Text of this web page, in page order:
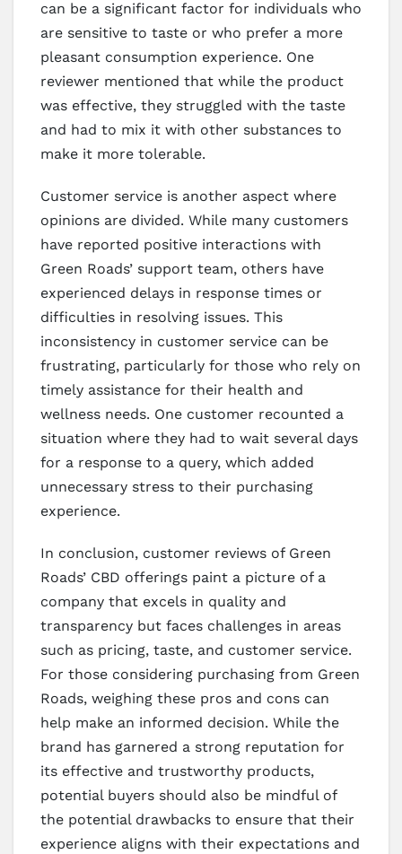
can be a significant factor for individuals who
are sensitive to taste or who prefer a more
pleasant consumption experience. One
reviewer mentioned that while the product
was effective, they struggled with the taste
and had to mix it with other substances to
make it more tolerable.
Customer service is another aspect where
opinions are divided. While many customers
have reported positive interactions with
Green Roads’ support team, others have
experienced delays in response times or
difficulties in resolving issues. This
inconsistency in customer service can be
frustrating, particularly for those who rely on
timely assistance for their health and
wellness needs. One customer recounted a
situation where they had to wait several days
for a response to a query, which added
unnecessary stress to their purchasing
experience.
In conclusion, customer reviews of Green
Roads’ CBD offerings paint a picture of a
company that excels in quality and
transparency but faces challenges in areas
such as pricing, taste, and customer service.
For those considering purchasing from Green
Roads, weighing these pros and cons can
help make an informed decision. While the
brand has garnered a strong reputation for
its effective and trustworthy products,
potential buyers should also be mindful of
the potential drawbacks to ensure that their
experience aligns with their expectations and